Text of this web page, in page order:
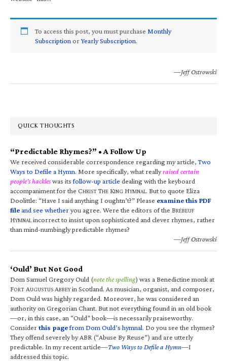
To access this post, you must purchase Monthly
Subscription orYearly Subscription.
—Jeff Ostrowski
QUICK THOUGHTS
“Predictable Rhymes?” • A Follow Up
We received considerable correspondence regarding my article,Two
Ways to Defile a Hymn. More specifically, what reallyraised certain
people’s hackleswas itsfollow-up article dealing with the keyboard
accompaniment for the CHRIST THE KING HYMNAL. But to quote Eliza
Doolittle: “Have I said anything I oughtn’t?” Please examine this PDF
fileand see whetheryou agree. Were the editors of the BRÉBEUF
HYMNALincorrect to insist upon sophisticated and clever rhymes, rather
than mind-numbingly predictable rhymes?
—Jeff Ostrowski
‘Ould’ But Not Good
Dom Samuel Gregory Ould (note the spelling) was a Benedictine monk at
FORT AUGUSTUS ABBEYin Scotland. As musician, organist, and composer,
Dom Ould was highly regarded. Moreover, he was considered an
authority on Gregorian Chant. But not everything found in an old book
—or, in this case, an “Ould” book—is necessarily praiseworthy.
Considerthis pagefrom Dom Ould’s hymnal. Do you see the rhymes?
They offend severely by ABR (“Abuse By Reuse”) and are utterly
predictable. In my recent article—Two Ways to Defile a Hymn—I
addressed this topic.